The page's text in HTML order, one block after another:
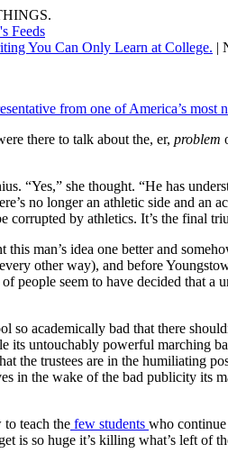
Feeds
You Can Only Learn at College. |
from one of America’s most
there to talk about the, er, problem
“Yes,” she thought. “He has
no longer an athletic side and an
corrupted by athletics. It’s the final
man’s idea one better and
other way), and before
people seem to have decided that
so academically bad that there
its untouchably powerful
the trustees are in the humiliating
the wake of the bad publicity its
to teach the few students who
is so huge it’s killing what’s left